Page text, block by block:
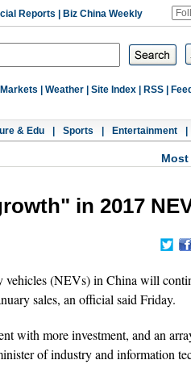
Reports Biz China Weekly
Markets Weather Site Index RSS
& Edu Sports Entertainment
Most
in 2017
(NEVs) in China will
sales, an official said Friday.
with more investment, and an
of industry and information